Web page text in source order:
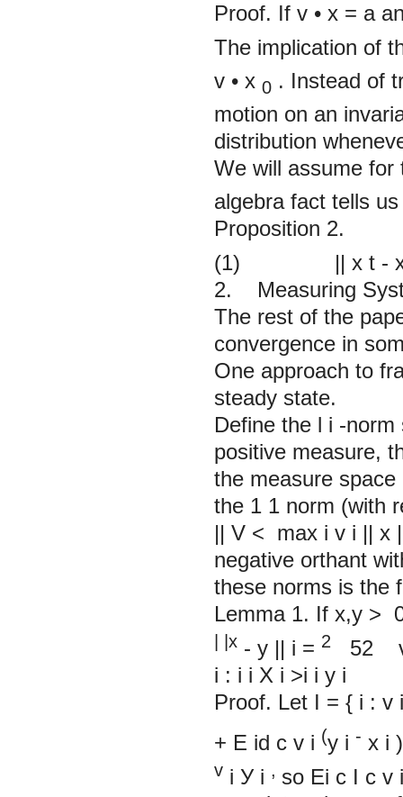
Proof. If v • x = a
The implication of
v • x 0 . Instead of
motion on an
distribution
We will assume
algebra fact tells us
Proposition 2.
(1)
|| x t -
2. Measuring
The rest of the
convergence in
One approach to
steady state.
Define the l i -
positive measure,
the measure space
the 1 1 norm (with
|| V < max i v i || x
negative orthant
these norms is the
Lemma 1. If x,y >
| |x - y || i = 2
52
i : i i X i >i i y i
Proof. Let I = { i : v i
+ E id c v i (y i - x i
v i У i , so Ei c I c v i